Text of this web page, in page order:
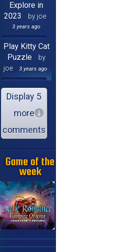
Explore in
2023
by joe
3 years ago
Play Kitty Cat
Puzzle
by
joe
3 years ago
Display 5
more
comments
Game of the
week